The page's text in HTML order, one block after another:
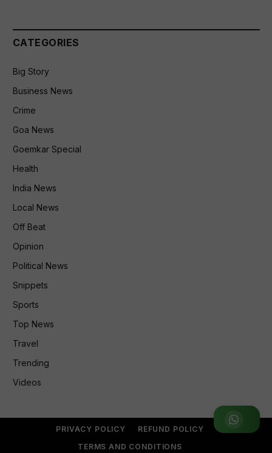
Join WhatsApp Group
CATEGORIES
Big Story
Business News
Crime
Goa News
Goemkar Special
Health
India News
Local News
Off Beat
Opinion
Political News
Snippets
Sports
Top News
Travel
Trending
Videos
PRIVACY POLICY
REFUND POLICY
TERMS AND CONDITIONS